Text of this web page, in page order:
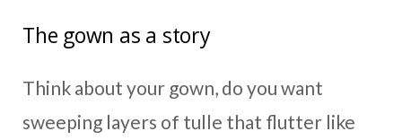
The gown as a story
Think about your gown, do you want
sweeping layers of tulle that flutter like